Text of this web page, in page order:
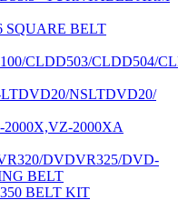
SQUARE BELT
CLDD503/CLDD504/
NSLTDVD20/
2000X,VZ-2000XA
DVDVR325/DVD-
BELT
BELT KIT